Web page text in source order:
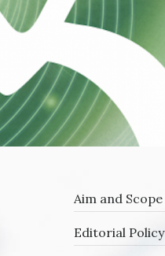
Aim and Scope
Editorial Policy